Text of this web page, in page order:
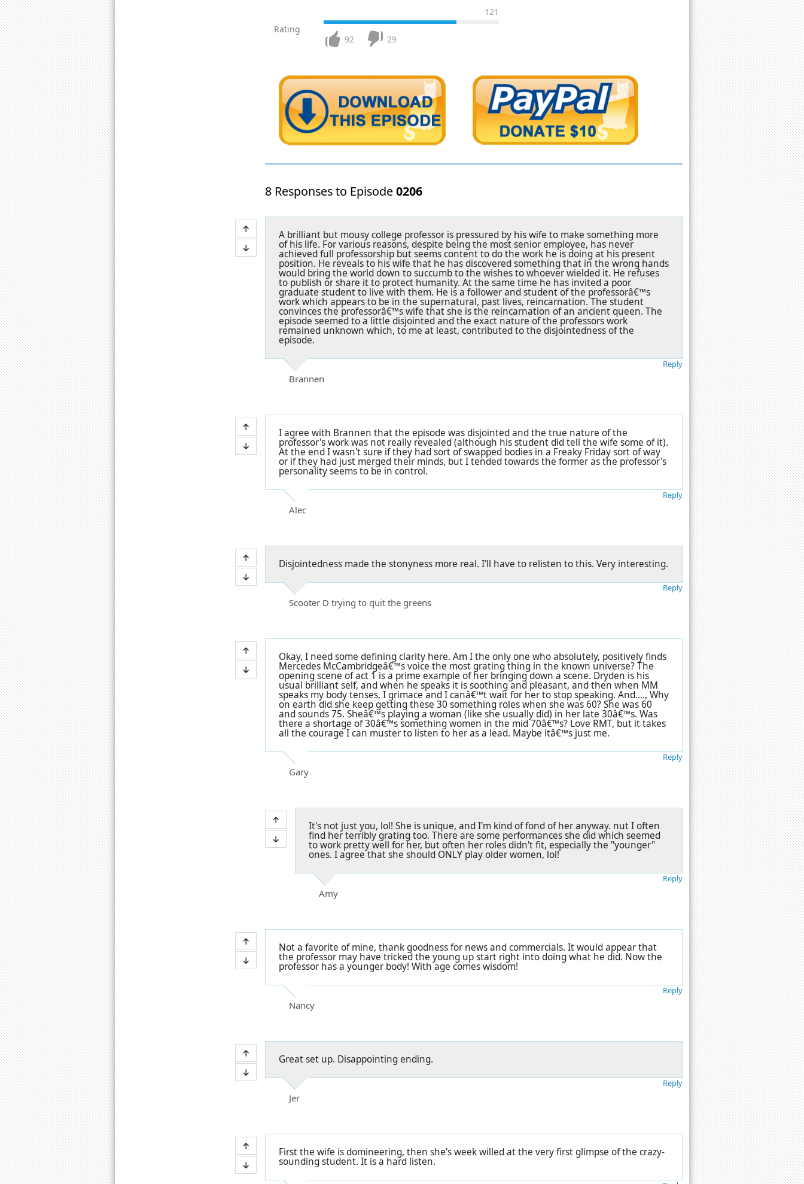
Rating
121
92 29
8 Responses to Episode0206
A brilliant but mousy college professor is pressured by his wife to make something more
of his life. For various reasons, despite being the most senior employee, has never
achieved full professorship but seems content to do the work he is doing at his present
position. He reveals to his wife that he has discovered something that in the wrong hands
would bring the world down to succumb to the wishes to whoever wielded it. He refuses
to publish or share it to protect humanity. At the same time he has invited a poor
graduate student to live with them. He is a follower and student of the professorâ€™s
work which appears to be in the supernatural, past lives, reincarnation. The student
convinces the professorâ€™s wife that she is the reincarnation of an ancient queen. The
episode seemed to a little disjointed and the exact nature of the professors work
remained unknown which, to me at least, contributed to the disjointedness of the
episode.
Brannen
Reply
I agree with Brannen that the episode was disjointed and the true nature of the
professor's work was not really revealed (although his student did tell the wife some of it).
At the end I wasn't sure if they had sort of swapped bodies in a Freaky Friday sort of way
or if they had just merged their minds, but I tended towards the former as the professor's
personality seems to be in control.
Alec
Reply
Disjointedness made the stonyness more real. I'll have to relisten to this. Very interesting.
Scooter D trying to quit the greens
Reply
Okay, I need some defining clarity here. Am I the only one who absolutely, positively finds
Mercedes McCambridgeâ€™s voice the most grating thing in the known universe? The
opening scene of act 1 is a prime example of her bringing down a scene. Dryden is his
usual brilliant self, and when he speaks it is soothing and pleasant, and then when MM
speaks my body tenses, I grimace and I canâ€™t wait for her to stop speaking. And...., Why
on earth did she keep getting these 30 something roles when she was 60? She was 60
and sounds 75. Sheâ€™s playing a woman (like she usually did) in her late 30â€™s. Was
there a shortage of 30â€™s something women in the mid 70â€™s? Love RMT, but it takes
all the courage I can muster to listen to her as a lead. Maybe itâ€™s just me.
Gary
Reply
It's not just you, lol! She is unique, and I'm kind of fond of her anyway. nut I often
find her terribly grating too. There are some performances she did which seemed
to work pretty well for her, but often her roles didn't fit, especially the "younger"
ones. I agree that she should ONLY play older women, lol!
Amy
Reply
Not a favorite of mine, thank goodness for news and commercials. It would appear that
the professor may have tricked the young up start right into doing what he did. Now the
professor has a younger body! With age comes wisdom!
Nancy
Reply
Great set up. Disappointing ending.
Jer
Reply
First the wife is domineering, then she's week willed at the very first glimpse of the crazy-
sounding student. It is a hard listen.